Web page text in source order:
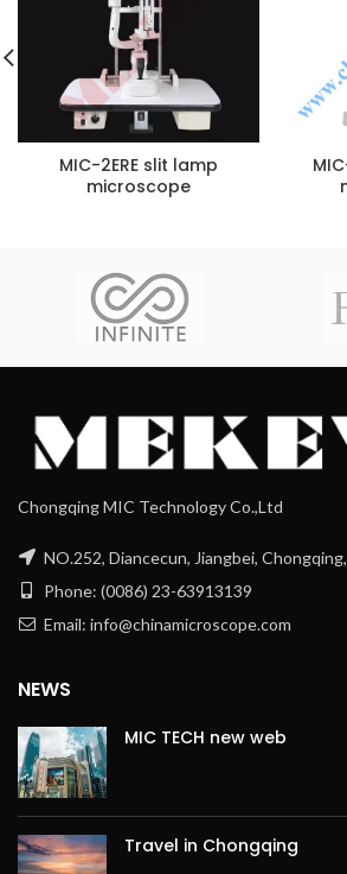
MIC-2ERE slit lamp
microscope
Chongqing MIC Technology Co.,Ltd
NO.252, Diancecun, Jiangbei,
Phone: (0086) 23-63913139
Email: info@chinamicroscope.com
NEWS
MIC TECH new web
Travel in Chongqing